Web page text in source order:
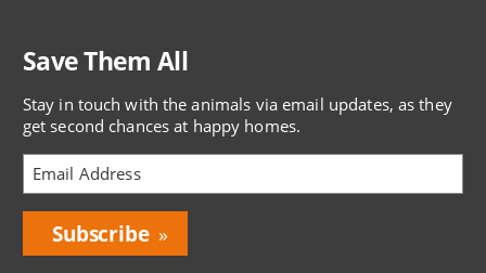
Save Them All
Stay in touch with the animals via email updates, as they
get second chances at happy homes.
Bring
Love